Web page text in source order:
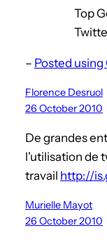
Top
– Posted
Florence Desruol
26 October 2010
De grandes
l'utilisation de
travail http://
Murielle Mayot
26 October 2010